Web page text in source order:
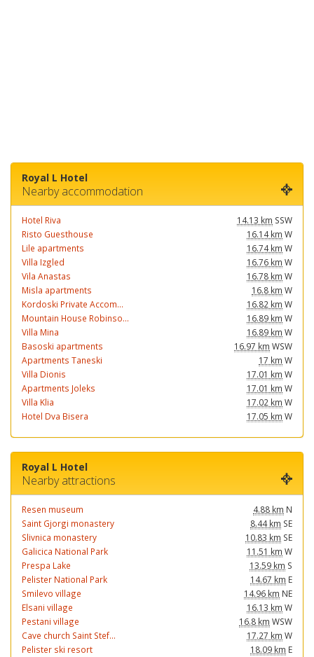
Royal L Hotel
Nearby accommodation
Hotel Riva 14.13 km SSW
Risto Guesthouse
16.14 km W
Lile apartments
16.74 km W
Villa Izgled
16.76 km W
Vila Anastas
16.78 km W
Misla apartments
16.8 km W
Kordoski Private Accom...
16.82 km W
Mountain House Robinso...
16.89 km W
Villa Mina
16.89 km W
Basoski apartments
16.97 km WSW
Apartments Taneski
17 km W
Villa Dionis
17.01 km W
Apartments Joleks
17.01 km W
Villa Klia
17.02 km W
Hotel Dva Bisera
17.05 km W
Royal L Hotel
Nearby attractions
Resen museum 4.88 km N
Saint Gjorgi monastery
8.44 km SE
Slivnica monastery
10.83 km SE
Galicica National Park
11.51 km W
Prespa Lake
13.59 km S
Pelister National Park
14.67 km E
Smilevo village
14.96 km NE
Elsani village
16.13 km W
Pestani village
16.8 km WSW
Cave church Saint Stef...
17.27 km W
Pelister ski resort
18.09 km E